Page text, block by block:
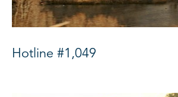
Hotline #1,049